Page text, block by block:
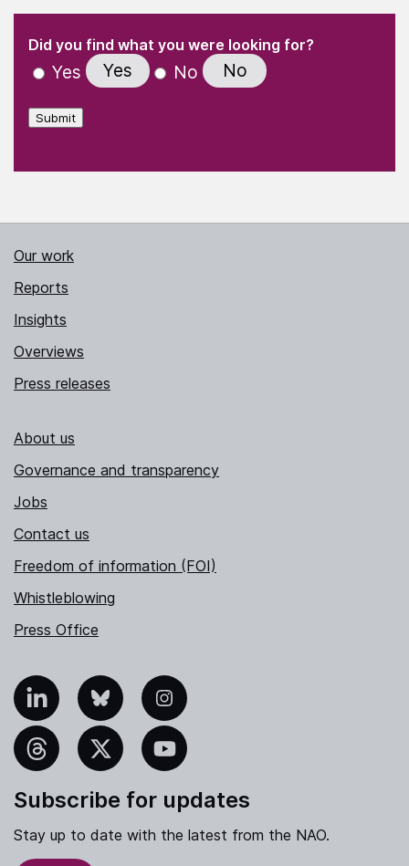
" indicates required fields
Did you find what you were looking for?
Yes Yes No No
Submit
Our work
Reports
Insights
Overviews
Press releases
About us
Governance and transparency
Jobs
Contact us
Freedom of information (FOI)
Whistleblowing
Press Office
Bluesky Instagram
YouTube
Subscribe for updates
Stay up to date with the latest from the NAO.